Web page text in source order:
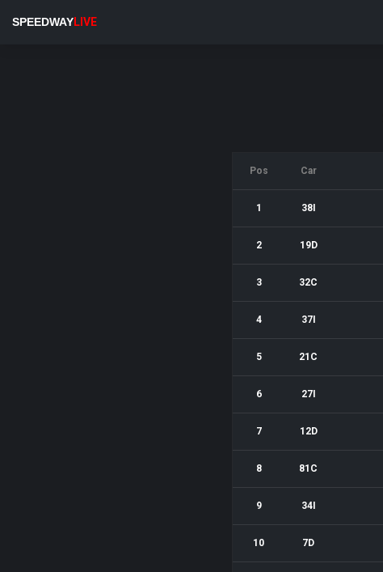
SPEEDWAYLIVE
Pos Car
1 38I
2 19D
3 32C
4 37I
5 21C
6 27I
7 12D
8 81C
9 34I
10 7D